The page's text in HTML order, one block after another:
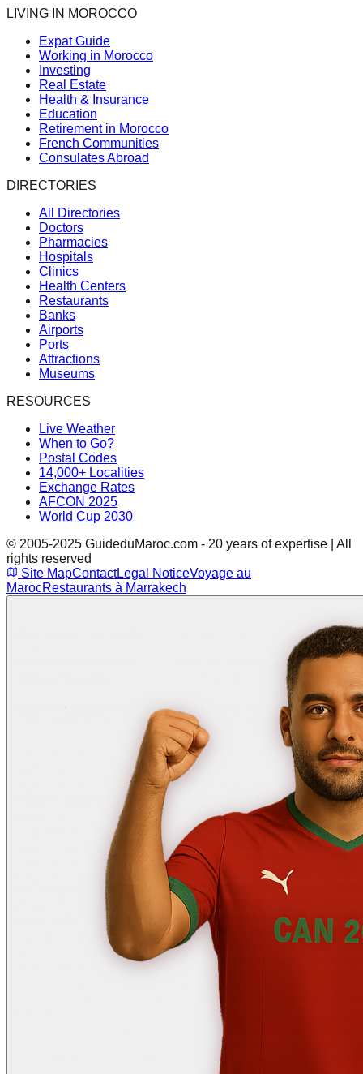
LIVING IN MOROCCO
Expat Guide
Working in Morocco
Investing
Real Estate
Health & Insurance
Education
Retirement in Morocco
French Communities
Consulates Abroad
DIRECTORIES
All Directories
Doctors
Pharmacies
Hospitals
Clinics
Health Centers
Restaurants
Banks
Airports
Ports
Attractions
Museums
RESOURCES
Live Weather
When to Go?
Postal Codes
14,000+ Localities
Exchange Rates
AFCON 2025
World Cup 2030
© 2005-2025 GuideduMaroc.com - 20 years of expertise | All
rights reserved
Site MapContactLegal NoticeVoyage au
MarocRestaurants à Marrakech